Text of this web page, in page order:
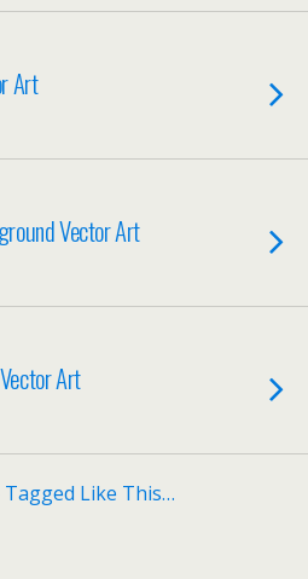
Art
Vector Art
Art
Like This…